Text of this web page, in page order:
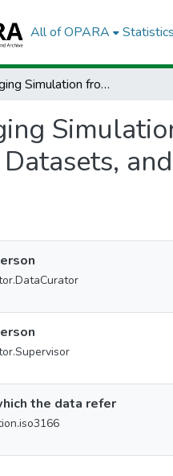
All of OPARA Statistics
2D Imaging Simulation from 3D Particle Data: Python Notebooks, Particle Datasets, and Simulation Results
the data refer